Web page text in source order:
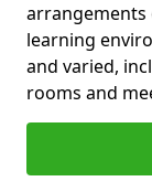
arrangements
learning
and varied,
rooms and